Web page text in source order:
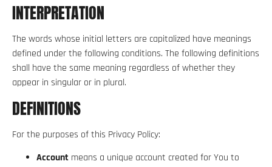
INTERPRETATION
The words whose initial letters are capitalized have meanings
defined under the following conditions. The following definitions
shall have the same meaning regardless of whether they
appear in singular or in plural.
DEFINITIONS
For the purposes of this Privacy Policy:
Account means a unique account created for You to